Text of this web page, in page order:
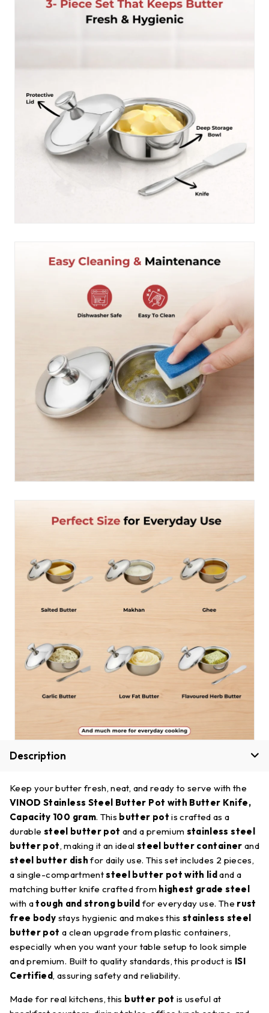
Description
Keep your butter fresh, neat, and ready to serve with the
VINOD Stainless Steel Butter Pot with Butter Knife,
Capacity 100 gram. This butter pot is crafted as a
durable steel butter pot and a premium stainless steel
butter pot, making it an ideal steel butter container and
steel butter dish for daily use. This set includes 2 pieces,
a single-compartmentsteel butter pot with lidand a
matching butter knife crafted from highest grade steel
with atough and strong build for everyday use. The rust
free body stays hygienic and makes thisstainless steel
butter pot a clean upgrade from plastic containers,
especially when you want your table setup to look simple
and premium. Built to quality standards, this product is ISI
Certified, assuring safety and reliability.
Made for real kitchens, this butter pot is useful at